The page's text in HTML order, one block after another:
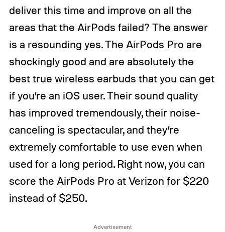
deliver this time and improve on all the
areas that the AirPods failed? The answer
is a resounding yes. The AirPods Pro are
shockingly good and are absolutely the
best true wireless earbuds that you can get
if you’re an iOS user. Their sound quality
has improved tremendously, their noise-
canceling is spectacular, and they’re
extremely comfortable to use even when
used for a long period. Right now, you can
score the AirPods Pro at Verizon for $220
instead of $250.